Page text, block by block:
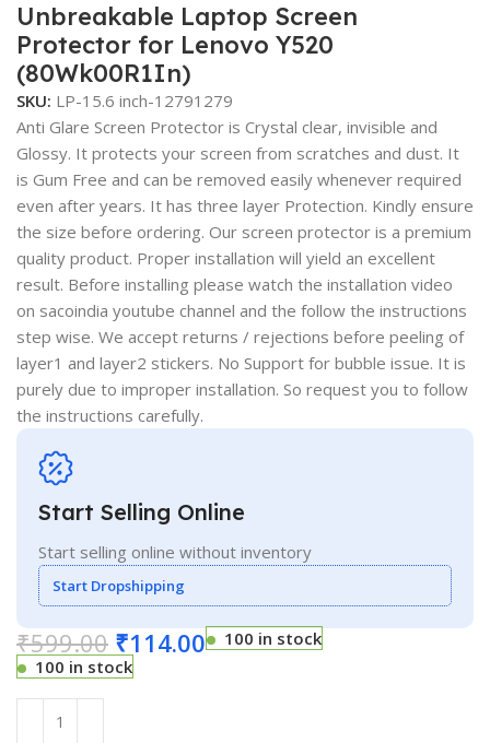
Unbreakable Laptop Screen
Protector for Lenovo Y520
(80Wk00R1In)
SKU: LP-15.6 inch-12791279
Anti Glare Screen Protector is Crystal clear, invisible and
Glossy. It protects your screen from scratches and dust. It
is Gum Free and can be removed easily whenever required
even after years. It has three layer Protection. Kindly ensure
the size before ordering. Our screen protector is a premium
quality product. Proper installation will yield an excellent
result. Before installing please watch the installation video
on sacoindia youtube channel and the follow the instructions
step wise. We accept returns / rejections before peeling of
layer1 and layer2 stickers. No Support for bubble issue. It is
purely due to improper installation. So request you to follow
the instructions carefully.
Start Selling Online
Start selling online without inventory
Start Dropshipping
₹599.00 ₹114.00
100 in stock
100 in stock